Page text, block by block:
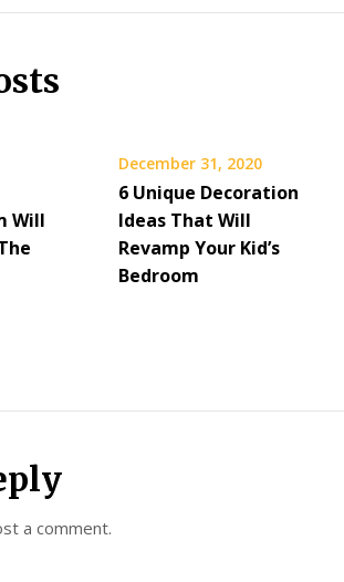
Will
December 31, 2020
6 Unique Decoration
Ideas That Will
Revamp Your Kid’s
Bedroom
a comment.